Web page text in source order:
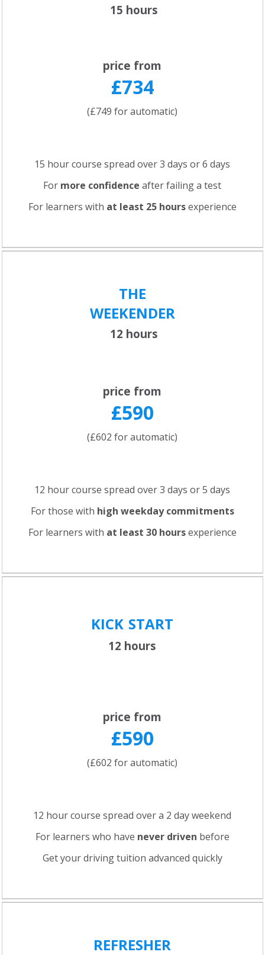
15 hours
price from
£734
(£749 for automatic)
15 hour course spread over 3 days or 6 days
For more confidence after failing a test
For learners with at least 25 hoursexperience
THE
WEEKENDER
12 hours
price from
£590
(£602 for automatic)
12 hour course spread over 3 days or 5 days
For those with high weekday commitments
For learners with at least 30 hoursexperience
KICK START
12 hours
price from
£590
(£602 for automatic)
12 hour course spread over a 2 day weekend
For learners who have never driven before
Get your driving tuition advanced quickly
REFRESHER